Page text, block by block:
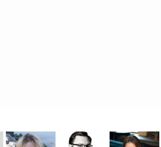
the Consultants